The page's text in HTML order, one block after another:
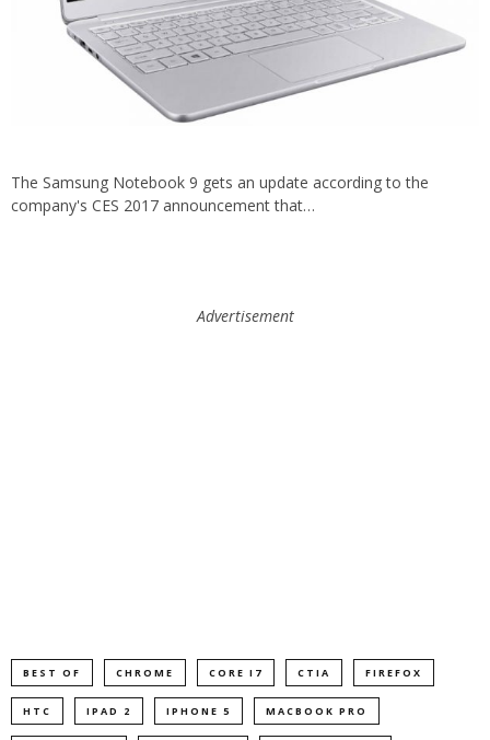
The Samsung Notebook 9 gets an update according to the
company's CES 2017 announcement that…
Advertisement
BEST OF CHROME CORE I7 CTIA FIREFOX
HTC IPAD 2 IPHONE 5 MACBOOK PRO